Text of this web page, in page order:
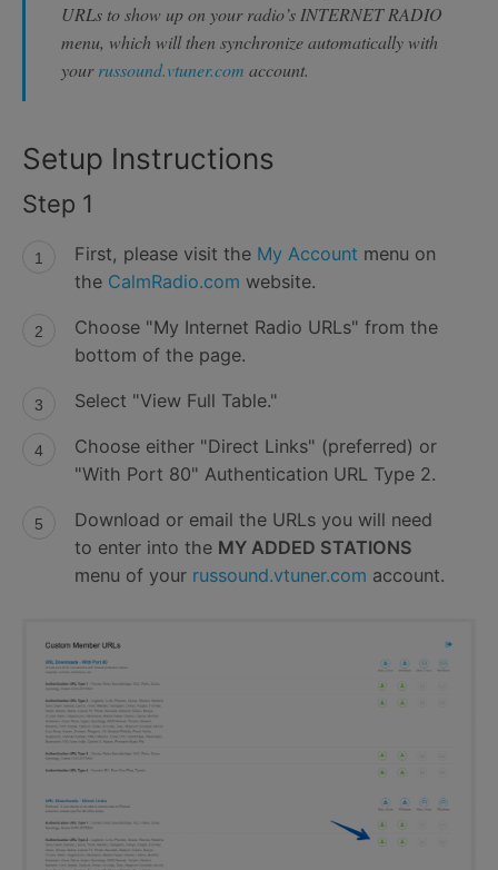
URLs to show up on your radio’s INTERNET RADIO
menu, which will then synchronize automatically with
yourrussound.vtuner.com account.
Setup Instructions
Step 1
First, please visit the My Account menu on
the CalmRadio.com website.
Choose "My Internet Radio URLs" from the
bottom of the page.
Select "View Full Table."
Choose either "Direct Links" (preferred) or
"With Port 80" Authentication URL Type 2.
Download or email the URLs you will need
to enter into the MY ADDED STATIONS
menu of your russound.vtuner.com account.